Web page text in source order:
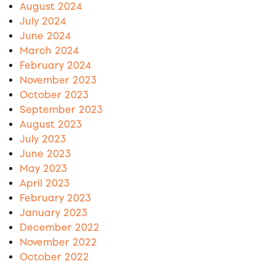
August 2024
July 2024
June 2024
March 2024
February 2024
November 2023
October 2023
September 2023
August 2023
July 2023
June 2023
May 2023
April 2023
February 2023
January 2023
December 2022
November 2022
October 2022